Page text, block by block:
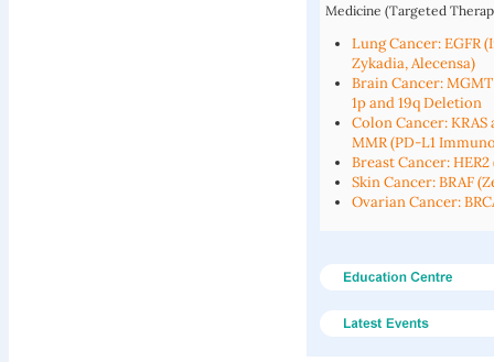
Medicine (Targeted
Lung Cancer: EGFR
Zykadia, Alecensa)
Brain Cancer:
1p and 19q Deletion
Colon Cancer:
MMR (PD-L1
Breast Cancer:
Skin Cancer: BRAF
Ovarian Cancer: